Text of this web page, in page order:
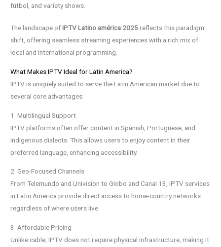
fútbol, and variety shows.
The landscape ofIPTV Latino américa 2025reflects this paradigm
shift, offering seamless streaming experiences with a rich mix of
local and international programming.
What Makes IPTV Ideal for Latin America?
IPTV is uniquely suited to serve the Latin American market due to
several core advantages:
1. Multilingual Support
IPTV platforms often offer content in Spanish, Portuguese, and
indigenous dialects. This allows users to enjoy content in their
preferred language, enhancing accessibility.
2. Geo-Focused Channels
From Telemundo and Univision to Globo and Canal 13, IPTV services
in Latin America provide direct access to home-country networks
regardless of where users live.
3. Affordable Pricing
Unlike cable, IPTV does not require physical infrastructure, making it